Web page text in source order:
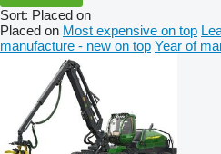
Sort: Placed on
Placed on Most expensive on top
manufacture - new on top Year of